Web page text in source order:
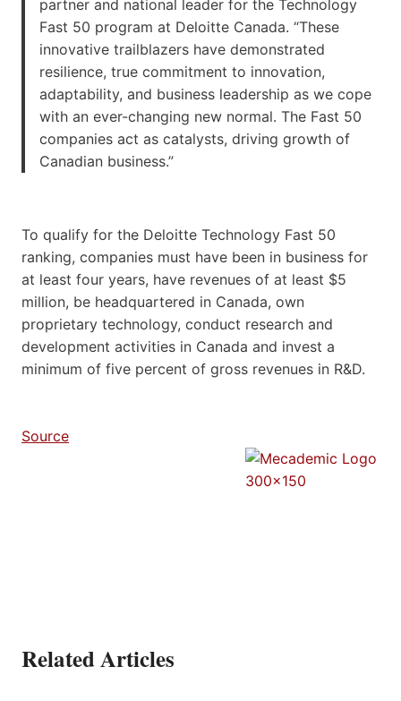
partner and national leader for the Technology
Fast 50 program at Deloitte Canada. “These
innovative trailblazers have demonstrated
resilience, true commitment to innovation,
adaptability, and business leadership as we cope
with an ever-changing new normal. The Fast 50
companies act as catalysts, driving growth of
Canadian business.”
To qualify for the Deloitte Technology Fast 50
ranking, companies must have been in business for
at least four years, have revenues of at least $5
million, be headquartered in Canada, own
proprietary technology, conduct research and
development activities in Canada and invest a
minimum of five percent of gross revenues in R&D.
Source
Related Articles